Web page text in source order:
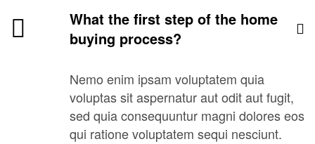
What the first step of the home
buying process?
Nemo enim ipsam voluptatem quia
voluptas sit aspernatur aut odit aut fugit,
sed quia consequuntur magni dolores eos
qui ratione voluptatem sequi nesciunt.